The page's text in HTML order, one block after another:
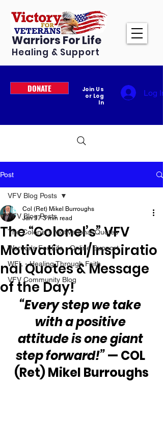
Warriors For Life
Healing & Support
DONATE
Join Us
or Log
In
Log In
Post
VFV Blog Posts
The Colonel's Motivational Quotes
Warrior's For Life - Online Support
WFL - Healing Through Faith
VFV Community Blog
VFV Blog Posts
The “Colonel’s” VFV
Motivational/Inspiratio
nal Quotes & Message
of the Day!
Col (Ret) Mikel Burroughs
Jan 17 3 min read
“Every step we take
with a positive
attitude is one giant
step forward!” — COL
(Ret) Mikel Burroughs